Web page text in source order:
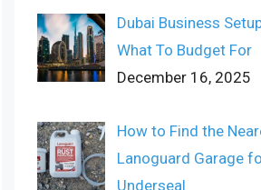
Dubai Business
What To Budget For
December 16, 2025
How to Find the
Lanoguard Garage
Underseal